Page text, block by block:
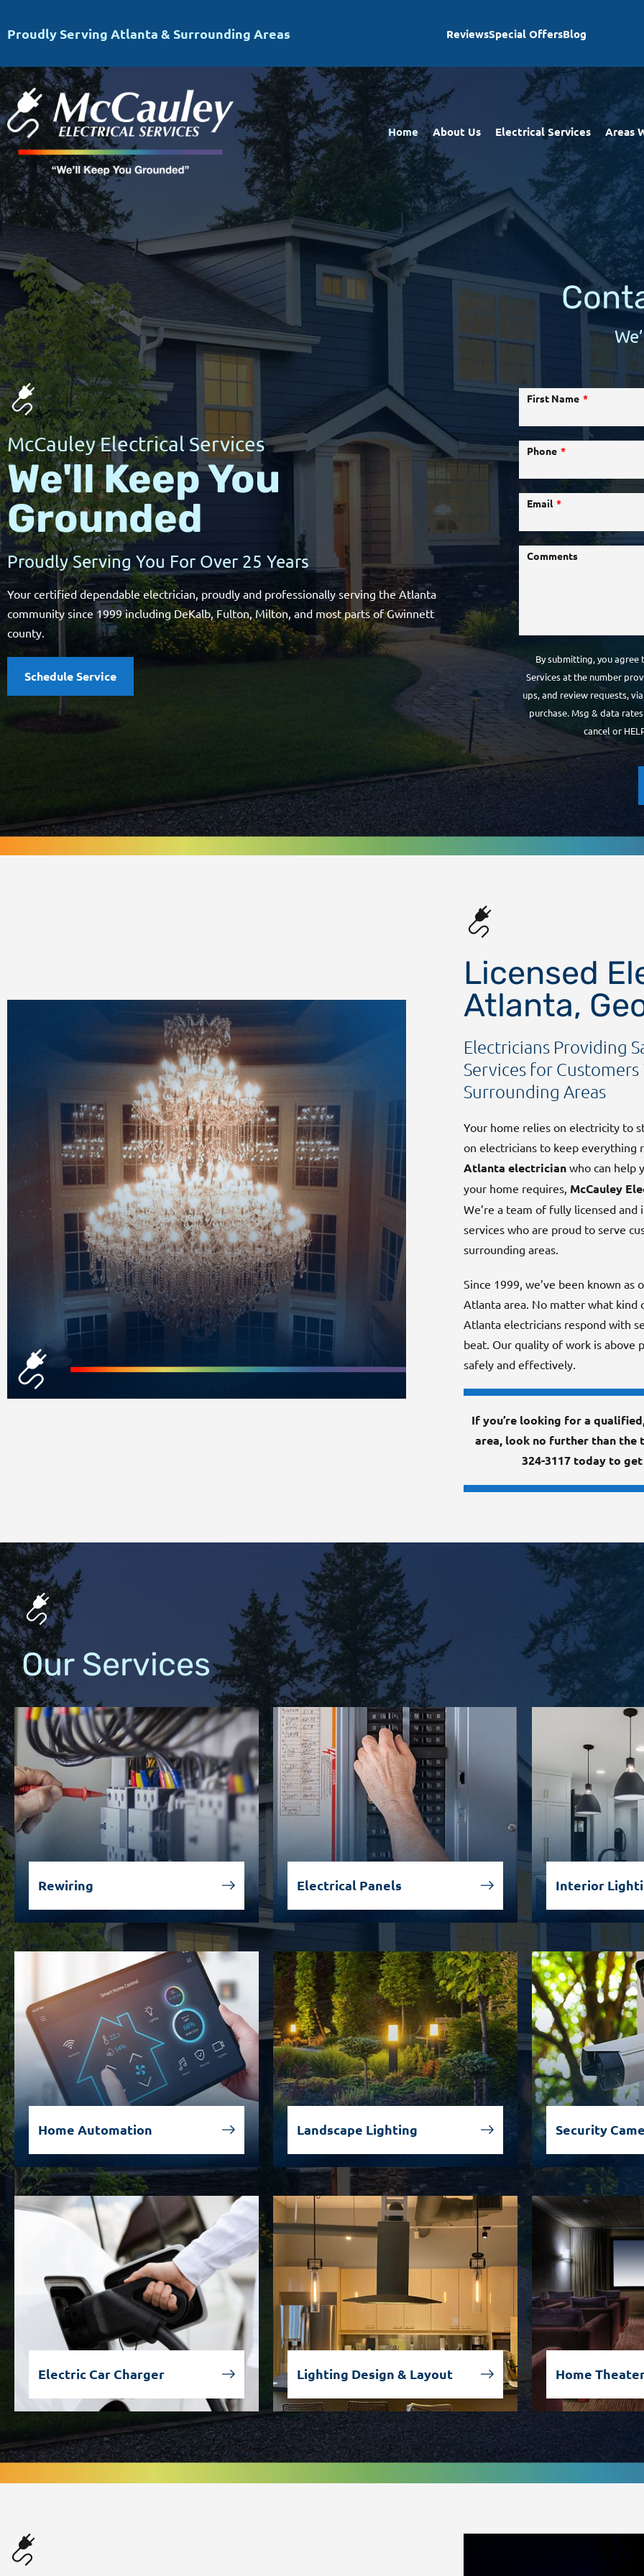
Proudly Serving Atlanta & Surrounding Areas ReviewsSpecial OffersBlog
Home About Us Electrical Services Areas
McCauley Electrical Services
We'll Keep You
Grounded
Proudly Serving You For Over 25 Years
Your certified dependable electrician, proudly and professionally serving the Atlanta
community since 1999 including DeKalb, Fulton, Milton, and most parts of Gwinnett
county.
Schedule Service
First Name
Phone
Email
Comments
By submitting, you agree
Services at the number
ups, and review requests,
purchase. Msg & data
cancel or
Licensed
Atlanta,
Electricians Providing
Services for
Surrounding Areas
Your home relies on electricity to
on electricians to keep everything
Atlanta electricianwho can help
your home requires, McCauley
We’re a team of fully licensed
services who are proud to serve
surrounding areas.
Since 1999, we’ve been known
Atlanta area. No matter what kind
Atlanta electricians respond with
beat. Our quality of work is above
safely and effectively.
If you’re looking for a
area, look no further than the
324-3117 today to
Our Services
Rewiring Electrical Panels Interior
Home Automation Landscape Lighting Security
Electric Car Charger Lighting Design & Layout Home